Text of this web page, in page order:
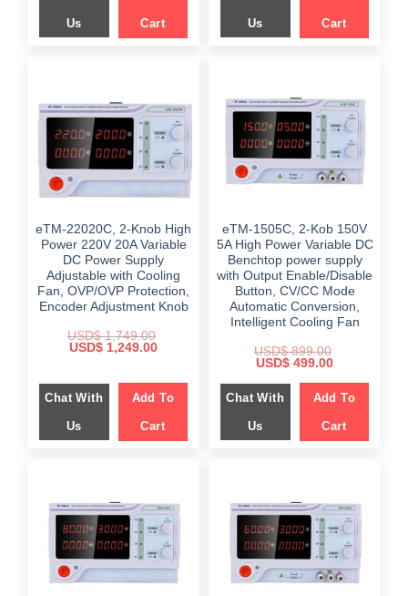
Us Cart Us Cart
eTM-22020C, 2-Knob High
Power 220V 20A Variable
DC Power Supply
Adjustable with Cooling
Fan, OVP/OVP Protection,
Encoder Adjustment Knob
USD$1,749.00
Original
$ 1,749.00.
USD$ 1,249.00Current
$ 1,249.00.
Chat With
Us
Add To
Cart
eTM-1505C, 2-Kob 150V
5A High Power Variable DC
Benchtop power supply
with Output Enable/Disable
Button, CV/CC Mode
Automatic Conversion,
Intelligent Cooling Fan
USD$899.00
Original
was:
$ 899.00.
USD$ 499.00Current
is:
$ 499.00.
Chat With
Us
Add To
Cart